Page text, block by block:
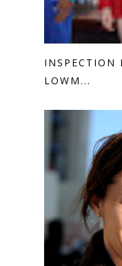
INSPECTION
LOWM...